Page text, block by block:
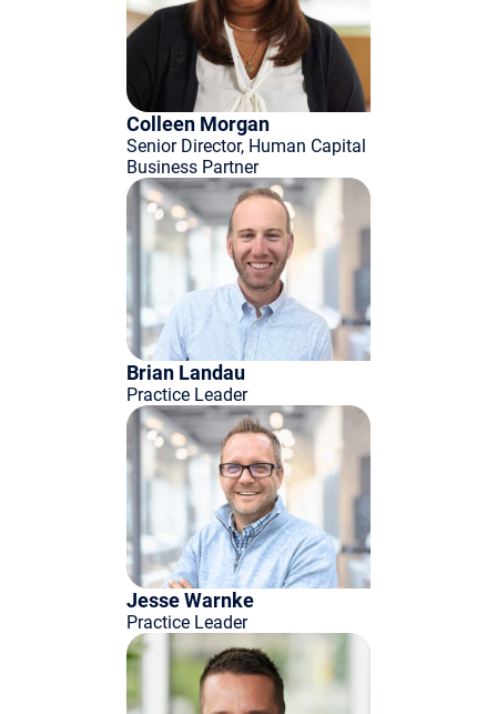
Colleen Morgan
Senior Director, Human Capital
Business Partner
Brian Landau
Practice Leader
Jesse Warnke
Practice Leader